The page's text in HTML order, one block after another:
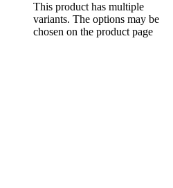
This product has multiple
variants. The options may be
chosen on the product page